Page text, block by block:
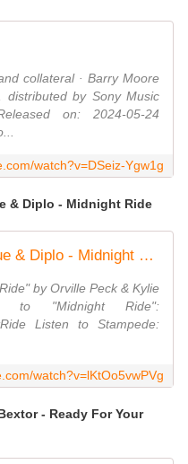
collateral · Barry Moore
distributed by Sony Music
on: 2024-05-24
watch?v=DSeiz-Ygw1g
& Diplo - Midnight Ride
Orville Peck & Kylie Minogue & Diplo - Midnight Ride (Official Lyric Video)
by Orville Peck & Kylie
to "Midnight Ride":
Listen to Stampede:
watch?v=lKtOo5vwPVg
- Ready For Your